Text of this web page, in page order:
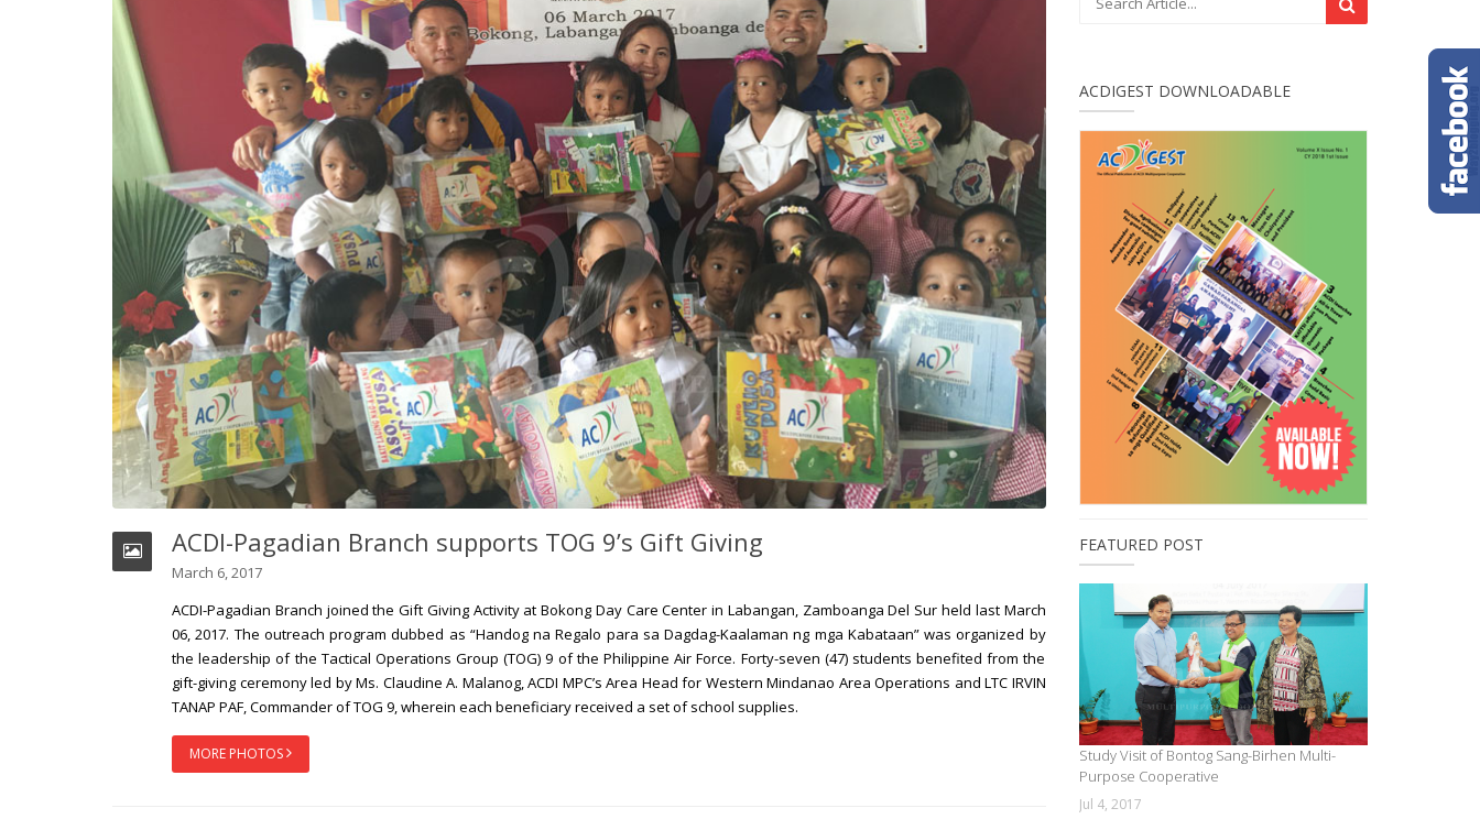
ACDI-Pagadian Branch supports TOG 9’s Gift Giving
March 6, 2017
ACDI-Pagadian Branch joined the Gift Giving Activity at Bokong Day Care Center in Labangan, Zamboanga Del Sur held last March
06, 2017. The outreach program dubbed as “Handog na Regalo para sa Dagdag-Kaalaman ng mga Kabataan” was organized by
the leadership of the Tactical Operations Group (TOG) 9 of the Philippine Air Force. Forty-seven (47) students benefited from the
gift-giving ceremony led by Ms. Claudine A. Malanog, ACDI MPC’s Area Head for Western Mindanao Area Operations and LTC IRVIN
TANAP PAF, Commander of TOG 9, wherein each beneficiary received a set of school supplies.
MORE PHOTOS
ACDIGEST DOWNLOADABLE
FEATURED POST
Study Visit of Bontog Sang-Birhen Multi-
Purpose Cooperative
Jul 4, 2017